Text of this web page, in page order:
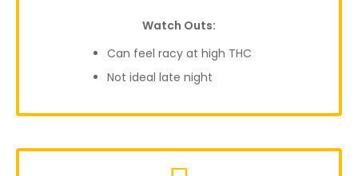
Watch Outs:
Can feel racy at high THC
Not ideal late night